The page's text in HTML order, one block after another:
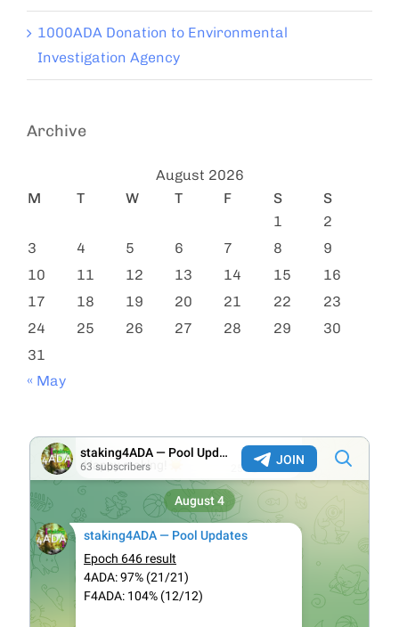
1000ADA Donation to Environmental
Investigation Agency
Archive
August 2026
M
T W T F S
S
1
2
3
4 5 6 7 8
9
10
11 12 13 14 15
16
17
18 19 20 21 22
23
24
25 26 27 28 29
30
31
« May